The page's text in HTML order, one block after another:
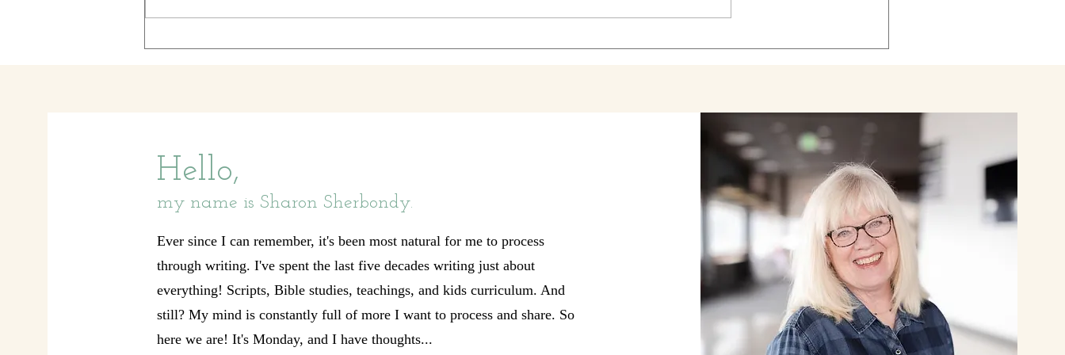
clocks, per se, just clocks. Little ones,
shape for the shape she's in. 'Cause
my heart. Jessica was 39, in a
Hello,
my name is Sharon Sherbondy.
Ever since I can remember, it's been most natural for me to process
through writing. I've spent the last five decades writing just about
everything! Scripts, Bible studies, teachings, and kids curriculum. And
still? My mind is constantly full of more I want to process and share. So
here we are! It's Monday, and I have thoughts...